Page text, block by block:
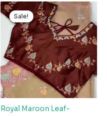
Sale!
Sale!
Royal Maroon Leaf-
Original
price
was:
₹2,599.00.
Current
price
₹149.00.